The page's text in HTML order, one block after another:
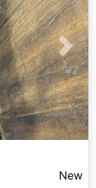
Next
New